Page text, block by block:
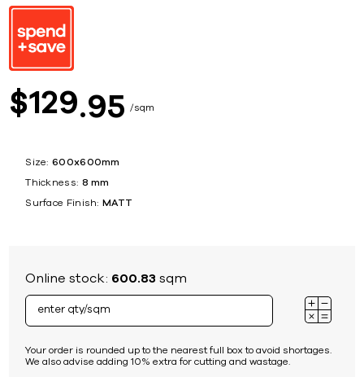
$129 95 sqm
Size: 600x600mm
Thickness: 8 mm
Surface Finish: MATT
Online stock: 600.83 sqm
Your order is rounded up to the nearest full box to avoid shortages.
We also advise adding 10% extra for cutting and wastage.